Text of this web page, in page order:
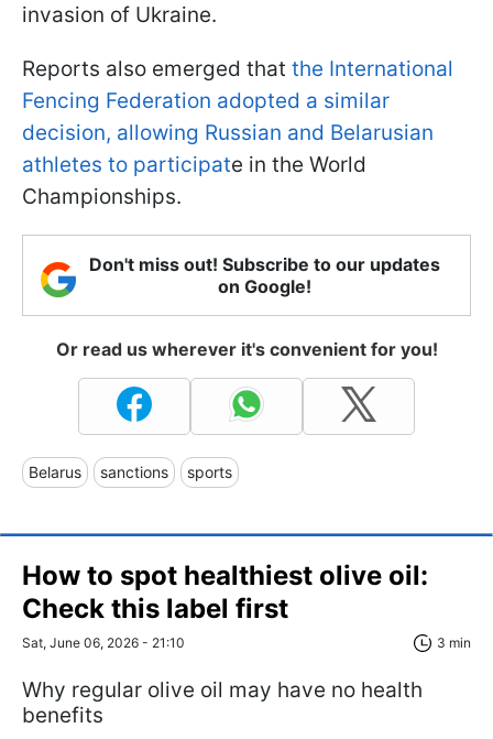
invasion of Ukraine.
Reports also emerged that the International
Fencing Federation adopted a similar
decision, allowing Russian and Belarusian
athletes to participate in the World
Championships.
Don't miss out! Subscribe to our updates
on Google!
Or read us wherever it's convenient for you!
Belarus sanctions sports
How to spot healthiest olive oil:
Check this label first
Sat, June 06, 2026 - 21:10 3 min
Why regular olive oil may have no health
benefits